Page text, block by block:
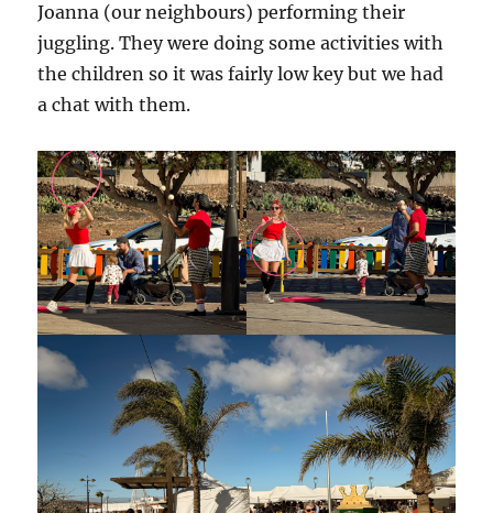
Joanna (our neighbours) performing their
juggling. They were doing some activities with
the children so it was fairly low key but we had
a chat with them.